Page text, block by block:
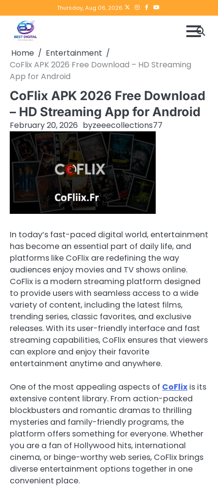
to
content
Thursday, Aug 06, 2026 Twitter
instagram
Facebook
YouTube
Home
Entertainment
CoFlix APK 2026 Free Download – HD Streaming
App for Android
CoFlix APK 2026 Free Download
– HD Streaming App for Android
February 20, 2026 byzeeecollections77
In today’s fast-paced digital world, entertainment
has become an essential part of daily life, and
platforms like CoFlix are redefining the way
audiences enjoy movies and TV shows online.
CoFlix is a modern streaming platform designed
to provide users with seamless access to a wide
variety of content, including the latest films,
trending series, classic favorites, and exclusive
releases. With its user-friendly interface and fast
streaming capabilities, CoFlix ensures that viewers
can explore and enjoy their favorite
entertainment anytime and anywhere.
One of the most appealing aspects of CoFlix is its
extensive content library. From action-packed
blockbusters and romantic dramas to thrilling
mysteries and family-friendly programs, the
platform offers something for everyone. Whether
you are a fan of Hollywood hits, international
cinema, or binge-worthy web series, CoFlix brings
diverse entertainment options together in one
convenient place.